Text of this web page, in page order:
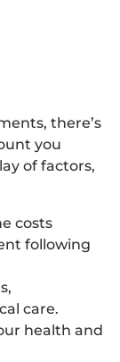
there’s
you
of factors,
costs
following
care.
health and